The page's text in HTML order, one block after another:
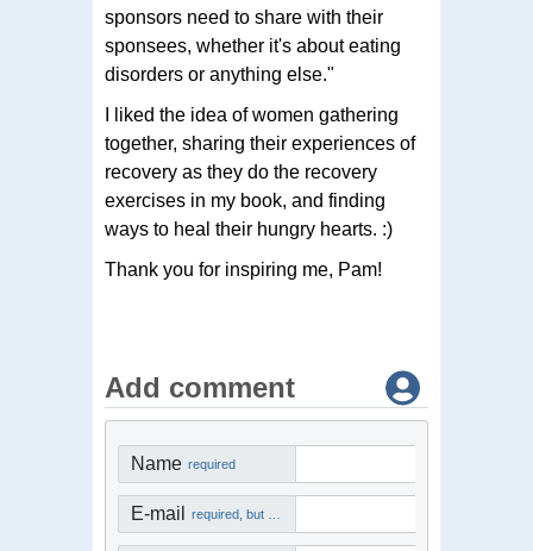
sponsors need to share with their
sponsees, whether it's about eating
disorders or anything else."
I liked the idea of women gathering
together, sharing their experiences of
recovery as they do the recovery
exercises in my book, and finding
ways to heal their hungry hearts. :)
Thank you for inspiring me, Pam!
Add comment
Name required
E-mail